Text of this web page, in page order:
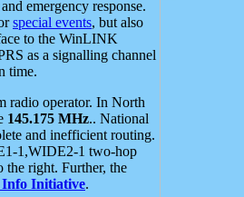
and emergency response.
special events, but also
to the WinLINK
as a signalling channel
time.
radio operator. In North
145.175 MHz.. National
and inefficient routing.
1,WIDE2-1 two-hop
the right. Further, the
Initiative.